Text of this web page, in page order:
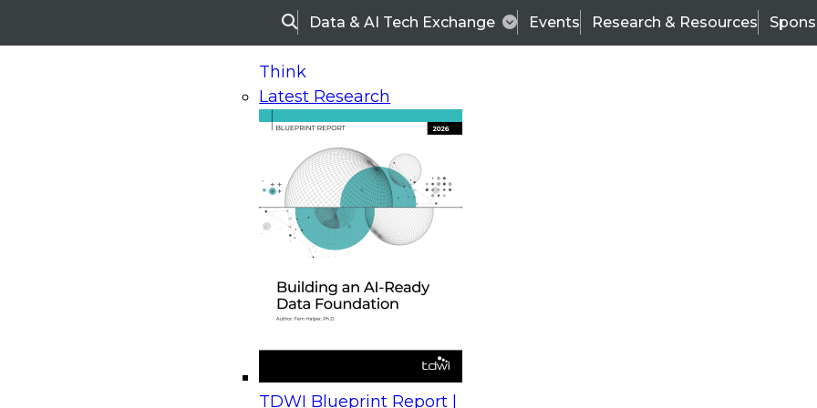
SearchData & AI Tech Exchange Events Research & Resources
Think
Latest Research
TDWI Blueprint Report |
On-Demand Webinars
Upcoming Webinars
Beyond the Contact Center: Turning Every Interaction into